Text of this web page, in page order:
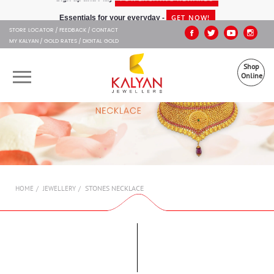
GET NOW!
STORE LOCATOR FEEDBACK CONTACT
MY KALYAN GOLD RATES DIGITAL GOLD
Shop
Online
OUR BRANDS
MUHURAT
HOME JEWELLERY STONES NECKLACE